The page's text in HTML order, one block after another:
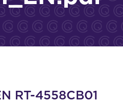
r
RT-4558CB01